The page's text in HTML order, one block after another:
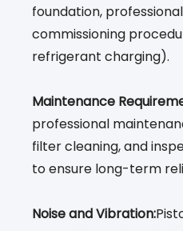
foundation,
commissioning
refrigerant charging).
Maintenance
professional
filter cleaning, and
to ensure long-term
Noise and Vibration: